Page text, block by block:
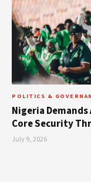
POLITICS &
Nigeria
Core Security
July 9, 2026